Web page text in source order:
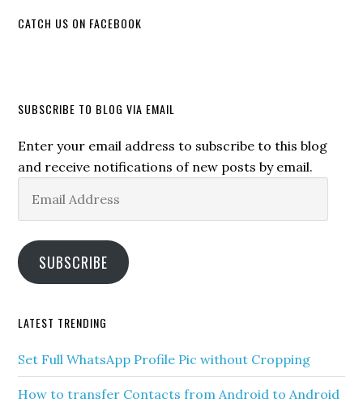
CATCH US ON FACEBOOK
SUBSCRIBE TO BLOG VIA EMAIL
Enter your email address to subscribe to this blog
and receive notifications of new posts by email.
Address
SUBSCRIBE
LATEST TRENDING
Set Full WhatsApp Profile Pic without Cropping
How to transfer Contacts from Android to Android